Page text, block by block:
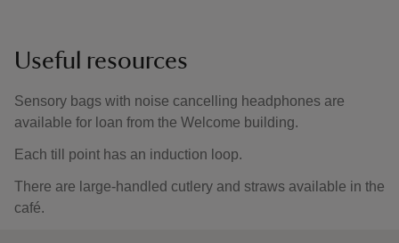
Useful resources
Sensory bags with noise cancelling headphones are
available for loan from the Welcome building.
Each till point has an induction loop.
There are large-handled cutlery and straws available in the
café.